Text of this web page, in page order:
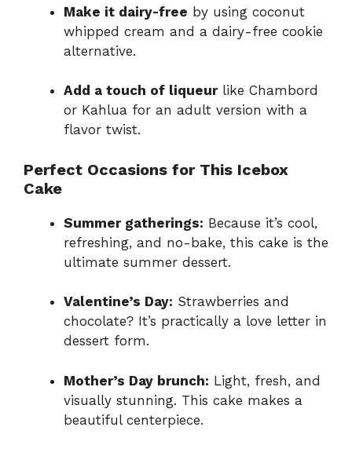
Make it dairy-free by using coconut
whipped cream and a dairy-free cookie
alternative.
Add a touch of liqueurlike Chambord
or Kahlua for an adult version with a
flavor twist.
Perfect Occasions for This Icebox
Cake
Summer gatherings: Because it’s cool,
refreshing, and no-bake, this cake is the
ultimate summer dessert.
Valentine’s Day: Strawberries and
chocolate? It’s practically a love letter in
dessert form.
Mother’s Day brunch: Light, fresh, and
visually stunning. This cake makes a
beautiful centerpiece.